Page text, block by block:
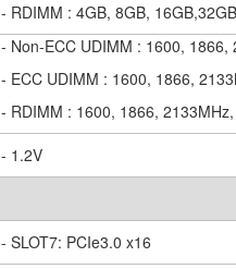
- RDIMM : 4GB, 8GB, 16GB,32GB
- Non-ECC UDIMM : 1600, 1866,
- ECC UDIMM : 1600, 1866,
- RDIMM : 1600, 1866,
- 1.2V
- SLOT7: PCIe3.0 x16